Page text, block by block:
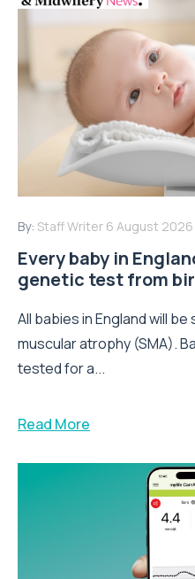
By: Staff Writer 6 August 2026
Every baby in
genetic test from
All babies in England will
muscular atrophy (SMA).
tested for a...
Read More